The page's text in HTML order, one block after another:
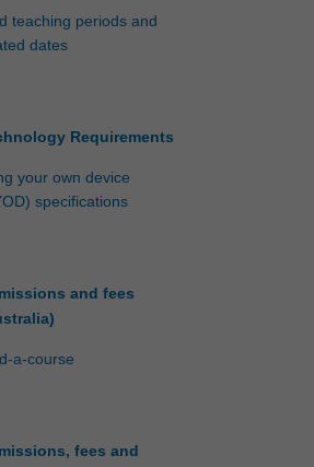
teaching periods and
dates
Requirements
your own device
specifications
and fees
a-course
fees and